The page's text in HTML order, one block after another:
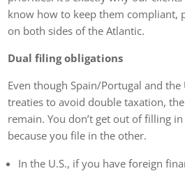
know how to keep them compliant,
on both sides of the Atlantic.
Dual filing obligations
Even though Spain/Portugal and the
treaties to avoid double taxation,
remain. You don’t get out of filling
because you file in the other.
In the U.S., if you have foreign